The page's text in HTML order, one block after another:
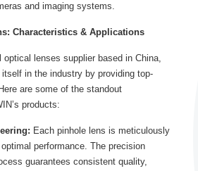
and imaging systems.
Characteristics & Applications
optical lenses supplier based in China,
in the industry by providing top-
are some of the standout
products:
Each pinhole lens is meticulously
performance. The precision
guarantees consistent quality,